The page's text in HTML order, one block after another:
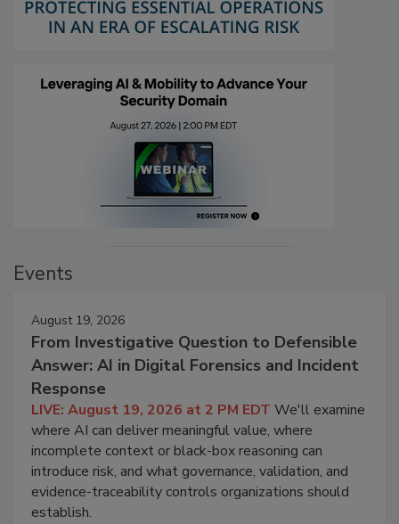
Events
August 19, 2026
From Investigative Question to Defensible
Answer: AI in Digital Forensics and Incident
Response
LIVE: August 19, 2026 at 2 PM EDT We'll examine
where AI can deliver meaningful value, where
incomplete context or black-box reasoning can
introduce risk, and what governance, validation, and
evidence-traceability controls organizations should
establish.